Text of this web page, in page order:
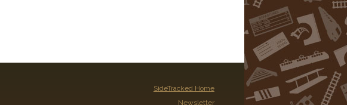
SideTracked Home
Newsletter